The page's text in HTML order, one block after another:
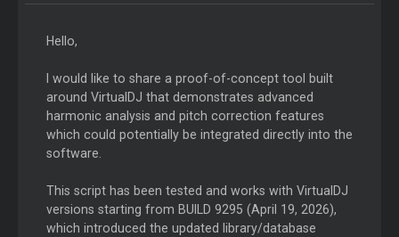
Hello,
I would like to share a proof-of-concept tool built
around VirtualDJ that demonstrates advanced
harmonic analysis and pitch correction features
which could potentially be integrated directly into the
software.
This script has been tested and works with VirtualDJ
versions starting from BUILD 9295 (April 19, 2026),
which introduced the updated library/database